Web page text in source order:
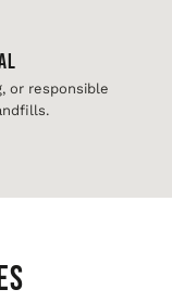
or responsible